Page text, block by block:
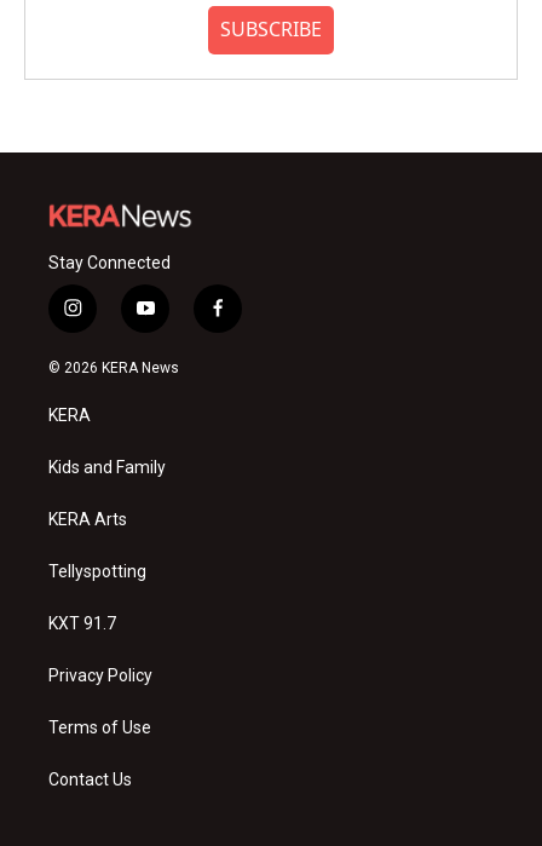
SUBSCRIBE
Stay Connected
i
n
s
a
g
a
y
o
u
f
a
© 2026 KERA News
KERA
Kids and Family
KERA Arts
Tellyspotting
KXT 91.7
Privacy Policy
Terms of Use
Contact Us